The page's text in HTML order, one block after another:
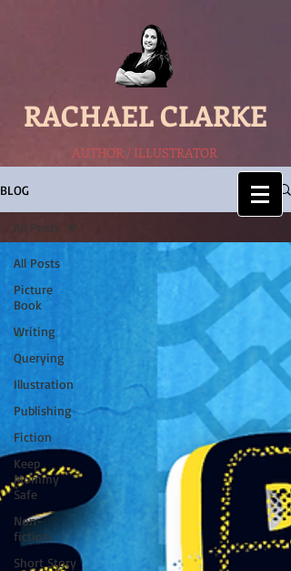
RACHAEL CLARKE
AUTHOR / ILLUSTRATOR
BLOG
All Posts
Picture
Book
Writing
Querying
Illustration
Publishing
Fiction
Keep
Mommy
Safe
Non-
fiction
Short Story
All Posts